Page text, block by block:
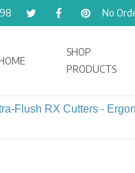
No
SHOP
PRODUCTS
Flush RX Cutters -